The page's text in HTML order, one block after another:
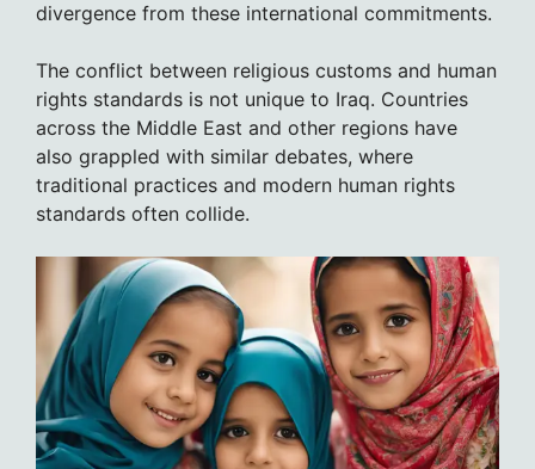
divergence from these international commitments.
The conflict between religious customs and human
rights standards is not unique to Iraq. Countries
across the Middle East and other regions have
also grappled with similar debates, where
traditional practices and modern human rights
standards often collide.